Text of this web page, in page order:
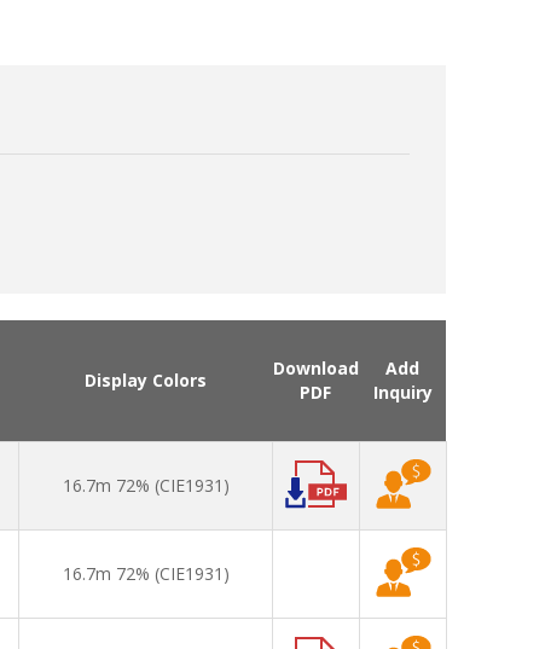
Display Colors
Download
PDF
Add
Inquiry
16.7m 72% (CIE1931)
16.7m 72% (CIE1931)